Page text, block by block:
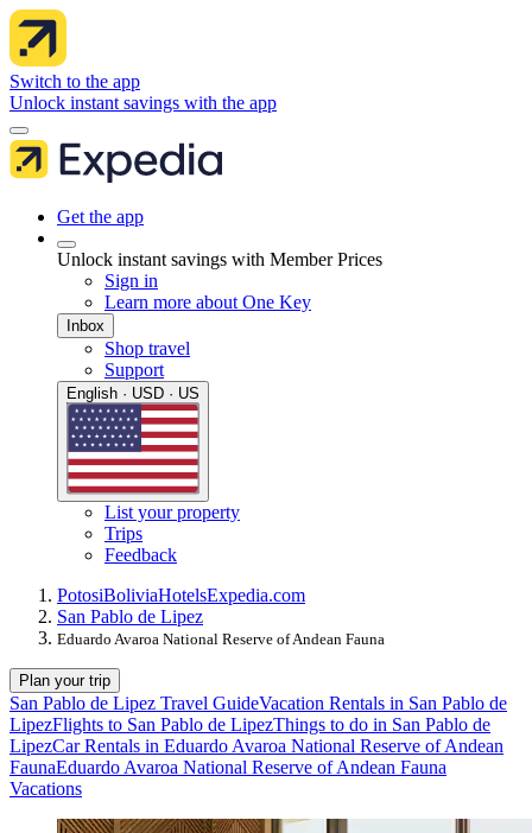
Switch to the app
Unlock instant savings with the app
Get the app
Unlock instant savings with Member Prices
Sign in
Learn more about One Key
Inbox
Shop travel
Support
English · USD · US
List your property
Trips
Feedback
PotosiBoliviaHotelsExpedia.com
San Pablo de Lipez
Eduardo Avaroa National Reserve of Andean Fauna
Plan your trip
San Pablo de Lipez Travel GuideVacation Rentals in San Pablo de
LipezFlights to San Pablo de LipezThings to do in San Pablo de
LipezCar Rentals in Eduardo Avaroa National Reserve of Andean
FaunaEduardo Avaroa National Reserve of Andean Fauna
Vacations